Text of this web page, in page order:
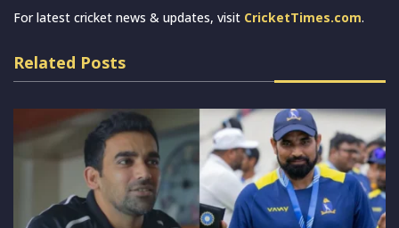
For latest cricket news & updates, visit CricketTimes.com.
Related Posts